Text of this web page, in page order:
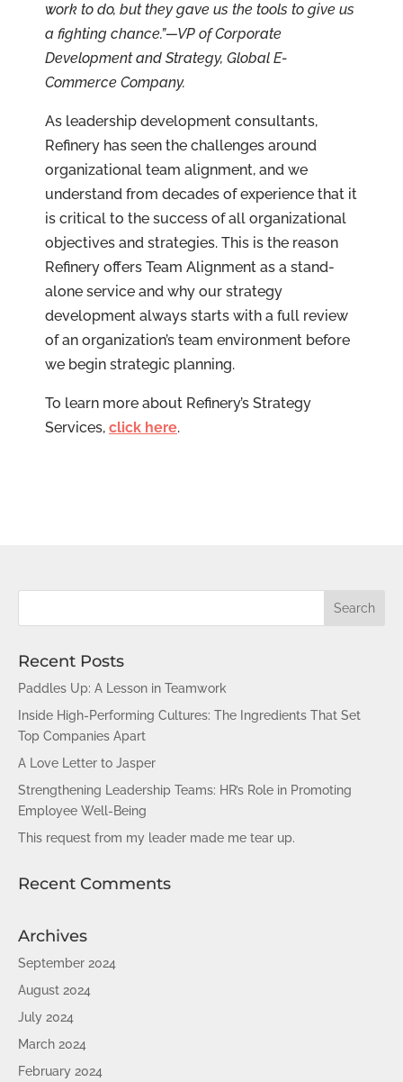
work to do, but they gave us the tools to give us
a fighting chance.”—VP of Corporate
Development and Strategy, Global E-
Commerce Company.
As leadership development consultants,
Refinery has seen the challenges around
organizational team alignment, and we
understand from decades of experience that it
is critical to the success of all organizational
objectives and strategies. This is the reason
Refinery offers Team Alignment as a stand-
alone service and why our strategy
development always starts with a full review
of an organization’s team environment before
we begin strategic planning.
To learn more about Refinery’s Strategy
Services, click here.
Recent Posts
Paddles Up: A Lesson in Teamwork
Inside High-Performing Cultures: The Ingredients That Set
Top Companies Apart
A Love Letter to Jasper
Strengthening Leadership Teams: HR’s Role in Promoting
Employee Well-Being
This request from my leader made me tear up.
Recent Comments
Archives
September 2024
August 2024
July 2024
March 2024
February 2024